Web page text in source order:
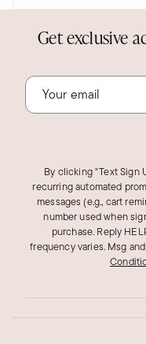
Get exclusive
By clicking "Text Sign
recurring automated
messages (e.g., cart
number used when
purchase. Reply
frequency varies. Msg